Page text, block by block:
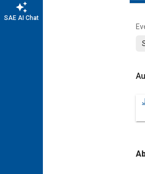
auto_awesome
SAE AI Chat